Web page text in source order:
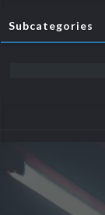
Subcategories